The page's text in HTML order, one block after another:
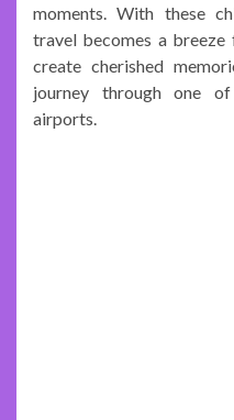
moments. With these
travel becomes a
create cherished
journey through one
airports.